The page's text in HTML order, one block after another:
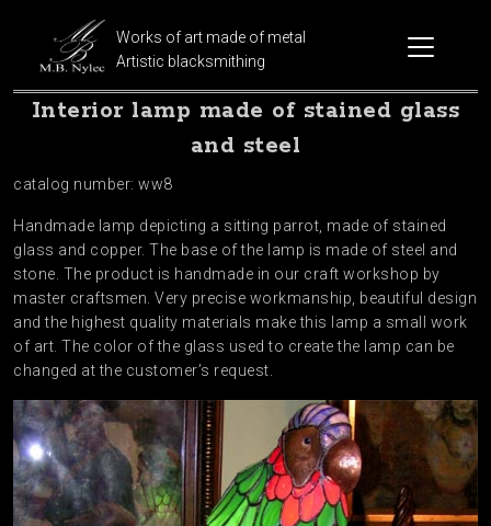
Works of art made of metal
Artistic blacksmithing
Interior lamp made of stained glass
and steel
catalog number: ww8
Handmade lamp depicting a sitting parrot, made of stained
glass and copper. The base of the lamp is made of steel and
stone. The product is handmade in our craft workshop by
master craftsmen. Very precise workmanship, beautiful design
and the highest quality materials make this lamp a small work
of art. The color of the glass used to create the lamp can be
changed at the customer’s request.